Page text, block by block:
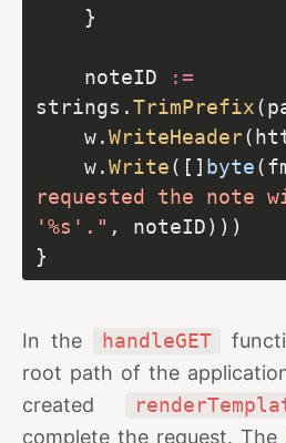
	noteID
:=
strings.TrimPrefix
	w.
WriteHeader
	w.
Write([] byte
requested the note
'%s'."
In the handleGET
root path of the
created
complete the request. The